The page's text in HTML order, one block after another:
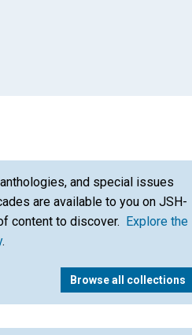
and special issues
are available to you on JSH-
content to discover.
Explore the
.
Browse all collections